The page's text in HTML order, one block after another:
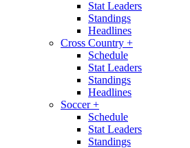
Stat Leaders
Standings
Headlines
Cross Country +
Schedule
Stat Leaders
Standings
Headlines
Soccer+
Schedule
Stat Leaders
Standings